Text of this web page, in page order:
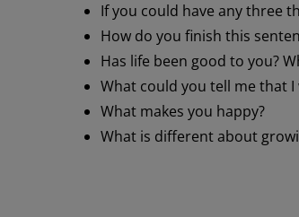
If you could have any three
How do you finish this
Has life been good to you?
What could you tell me that
What makes you happy?
What is different about